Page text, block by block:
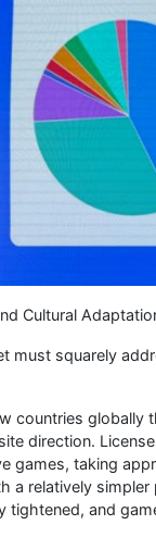
Cultural
must squarely
countries globally
direction.
games, taking
a relatively
tightened, and